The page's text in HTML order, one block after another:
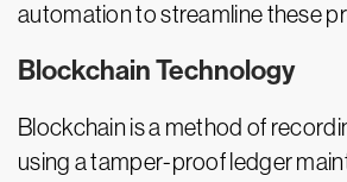
automation to streamline these
Blockchain Technology
Blockchain is a method of
using a tamper-proof ledger